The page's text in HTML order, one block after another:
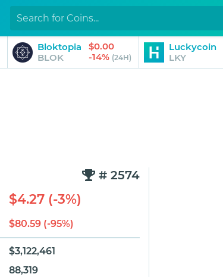
Bloktopia
BLOK
$0.00
-14% (24H)
Luckycoin
LKY
# 2574
$4.27 (-3%)
$80.59 (-95%)
$3,122,461
88,319